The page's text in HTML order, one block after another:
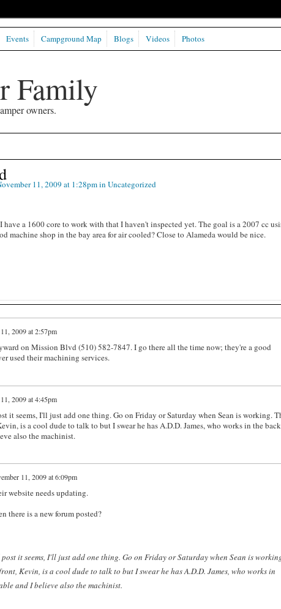
Family
owners.
Events Campground Map Blogs Videos Photos
11, 2009 at 1:28pm in Uncategorized
a 1600 core to work with that I haven't inspected yet. The goal is a 2007 cc
machine shop in the bay area for air cooled? Close to Alameda would be nice.
2009 at 2:57pm
on Mission Blvd (510) 582-7847. I go there all the time now; they're a good
used their machining services.
2009 at 4:45pm
it seems, I'll just add one thing. Go on Friday or Saturday when Sean is working.
is a cool dude to talk to but I swear he has A.D.D. James, who works in the
also the machinist.
11, 2009 at 6:09pm
website needs updating.
there is a new forum posted?
it seems, I'll just add one thing. Go on Friday or Saturday when Sean is
Kevin, is a cool dude to talk to but I swear he has A.D.D. James, who works in
and I believe also the machinist.